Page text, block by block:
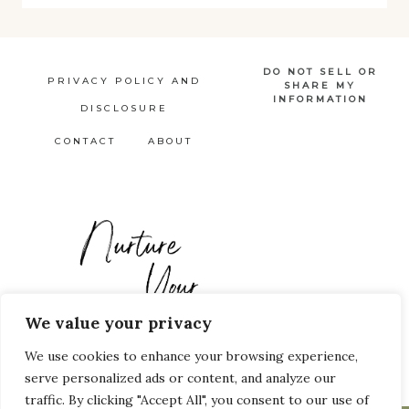
We value your privacy
We use cookies to enhance your browsing experience,
serve personalized ads or content, and analyze our
traffic. By clicking "Accept All", you consent to our use of
PRIVACY POLICY AND
DISCLOSURE
CONTACT ABOUT
DO NOT SELL OR
SHARE MY
INFORMATION
Pinterest
Facebook